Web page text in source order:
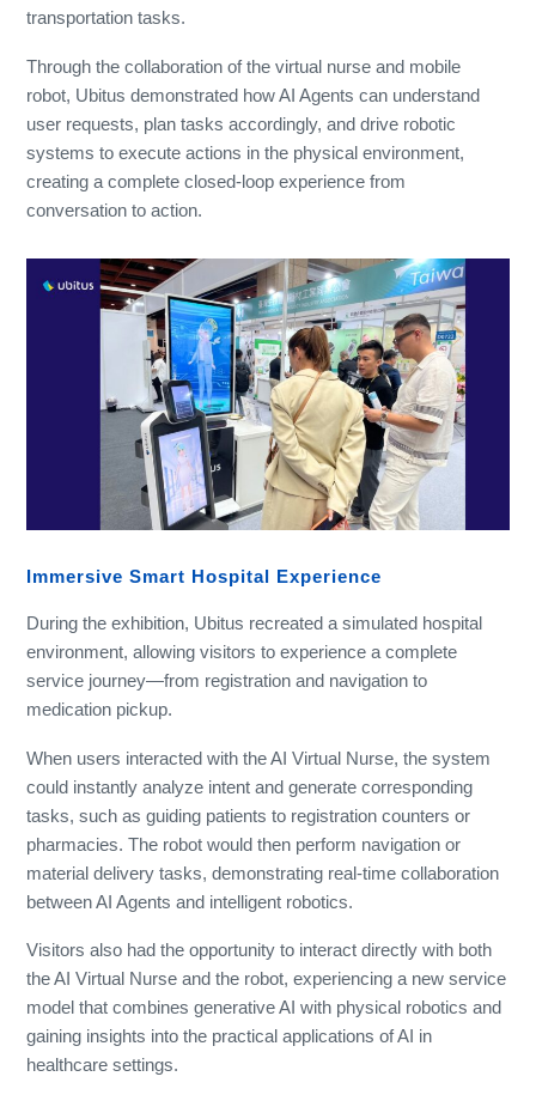
transportation tasks.
Through the collaboration of the virtual nurse and mobile
robot, Ubitus demonstrated how AI Agents can understand
user requests, plan tasks accordingly, and drive robotic
systems to execute actions in the physical environment,
creating a complete closed-loop experience from
conversation to action.
Immersive Smart Hospital Experience
During the exhibition, Ubitus recreated a simulated hospital
environment, allowing visitors to experience a complete
service journey—from registration and navigation to
medication pickup.
When users interacted with the AI Virtual Nurse, the system
could instantly analyze intent and generate corresponding
tasks, such as guiding patients to registration counters or
pharmacies. The robot would then perform navigation or
material delivery tasks, demonstrating real-time collaboration
between AI Agents and intelligent robotics.
Visitors also had the opportunity to interact directly with both
the AI Virtual Nurse and the robot, experiencing a new service
model that combines generative AI with physical robotics and
gaining insights into the practical applications of AI in
healthcare settings.